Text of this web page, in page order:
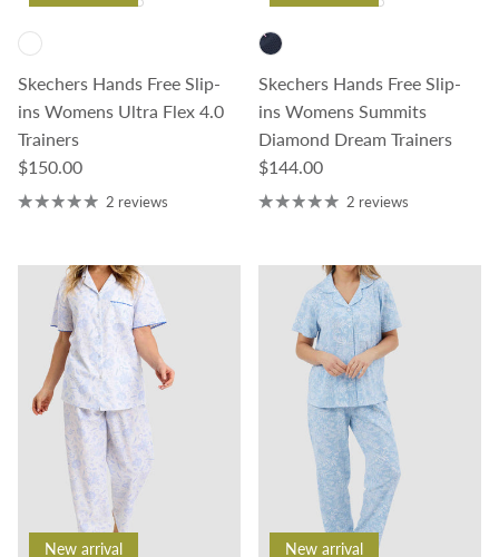
Skechers Hands Free Slip-
ins Womens Ultra Flex 4.0
Trainers
Regular price
$150.00
2 reviews
Skechers Hands Free Slip-
ins Womens Summits
Diamond Dream Trainers
Regular price
$144.00
2 reviews
New arrival New arrival